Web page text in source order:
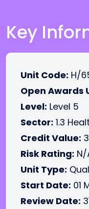
Key
Unit Code: H/
Open Awards
Level: Level 5
Sector: 1.3
Credit Value: 3
Risk Rating: N/
Unit Type:
Start Date: 01
Review Date: